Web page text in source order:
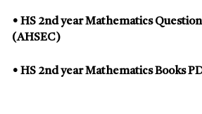
• HS 2nd year Mathematics
(AHSEC)
• HS 2nd year Mathematics Books